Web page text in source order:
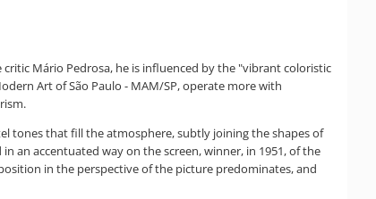
Mário Pedrosa, he is influenced by the "vibrant coloristic
Art of São Paulo - MAM/SP, operate more with
tones that fill the atmosphere, subtly joining the shapes of
an accentuated way on the screen, winner, in 1951, of the
in the perspective of the picture predominates, and